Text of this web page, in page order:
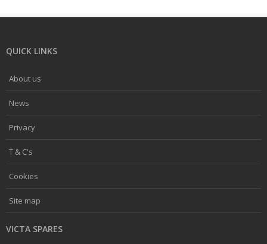
QUICK LINKS
About us
News
Privacy
T & C's
Cookies
Site map
VICTA SPARES